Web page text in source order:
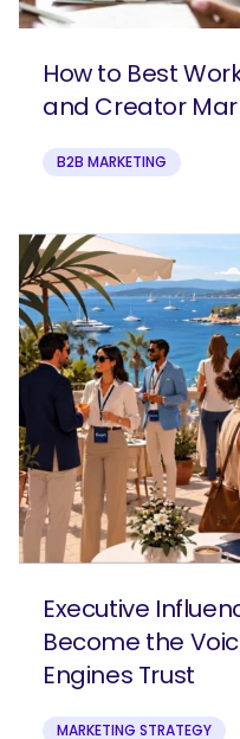
How to Best
and Creator
B2B MARKETING
Executive
Become the
Engines Trust
MARKETING STRATEGY